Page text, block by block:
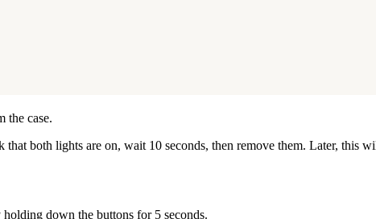
the case.
both lights are on, wait 10 seconds, then remove them. Later, this
down the buttons for 5 seconds.